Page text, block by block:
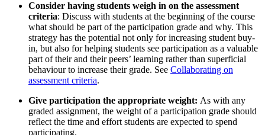
Consider having students weigh in on the assessment
criteria: Discuss with students at the beginning of the course
what should be part of the participation grade and why. This
strategy has the potential not only for increasing student buy-
in, but also for helping students see participation as a valuable
part of their and their peers’ learning rather than superficial
behaviour to increase their grade. See Collaborating on
assessment criteria.
Give participation the appropriate weight: As with any
graded assignment, the weight of a participation grade should
reflect the time and effort students are expected to spend
participating.